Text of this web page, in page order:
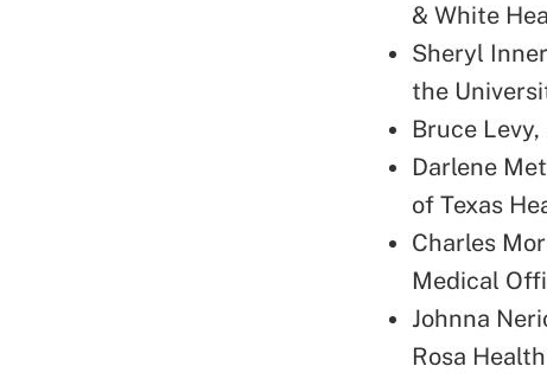
& White
Sheryl
the
Bruce
Darlene
of Texas
Charles
Medical
Johnna
Rosa